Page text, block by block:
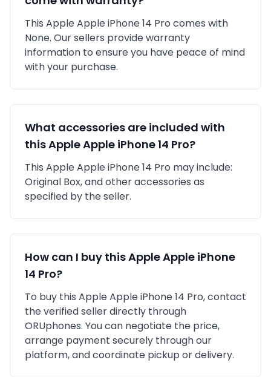
This AppleApple iPhone 14 Pro comes with
None. Our sellers provide warranty
information to ensure you have peace of mind
with your purchase.
What accessories are included with
thisAppleApple iPhone 14 Pro?
This AppleApple iPhone 14 Pro may include:
Original Box,and other accessories as
specified by the seller.
How can I buy thisAppleApple iPhone
14 Pro?
To buy this AppleApple iPhone 14 Pro, contact
the verified seller directly through
ORUphones. You can negotiate the price,
arrange payment securely through our
platform, and coordinate pickup or delivery.